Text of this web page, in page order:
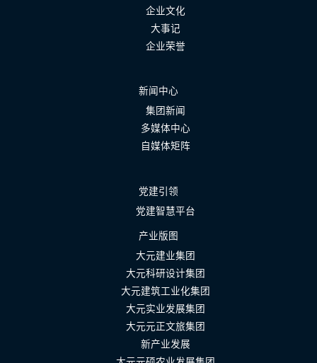
企业文化
大事记
企业荣誉
新闻中心
集团新闻
多媒体中心
自媒体矩阵
党建引领
党建智慧平台
产业版图
大元建业集团
大元科研设计集团
大元建筑工业化集团
大元实业发展集团
大元元正文旅集团
新产业发展